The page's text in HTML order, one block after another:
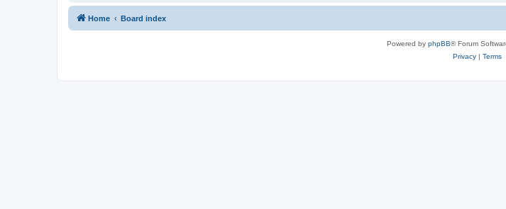
Home Board index
Powered by phpBB® Forum
Privacy| Terms